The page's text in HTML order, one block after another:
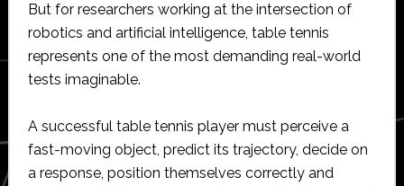
But for researchers working at the intersection of
robotics and artificial intelligence, table tennis
represents one of the most demanding real-world
tests imaginable.
A successful table tennis player must perceive a
fast-moving object, predict its trajectory, decide on
a response, position themselves correctly and